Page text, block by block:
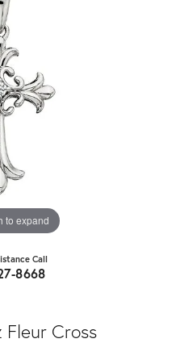
to expand
Call
8668
Cross